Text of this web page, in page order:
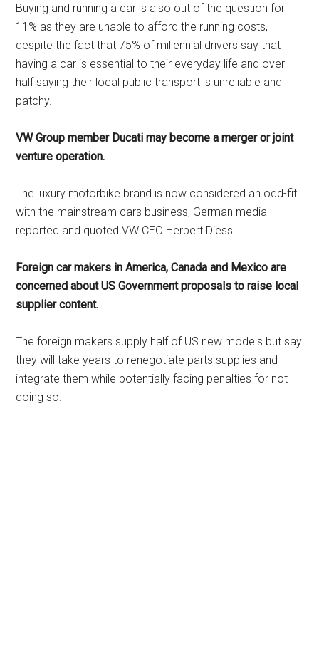
Buying and running a car is also out of the question for
11% as they are unable to afford the running costs,
despite the fact that 75% of millennial drivers say that
having a car is essential to their everyday life and over
half saying their local public transport is unreliable and
patchy.
VW Group member Ducati may become a merger or joint
venture operation.
The luxury motorbike brand is now considered an odd-fit
with the mainstream cars business, German media
reported and quoted VW CEO Herbert Diess.
Foreign car makers in America, Canada and Mexico are
concerned about US Government proposals to raise local
supplier content.
The foreign makers supply half of US new models but say
they will take years to renegotiate parts supplies and
integrate them while potentially facing penalties for not
doing so.